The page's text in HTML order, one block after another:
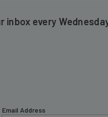
inbox every
Email Address